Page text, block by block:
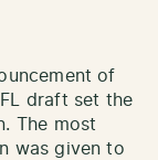
of
draft set the
The most
was given to